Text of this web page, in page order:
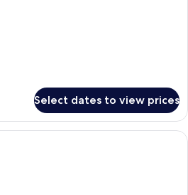
Select dates to view prices